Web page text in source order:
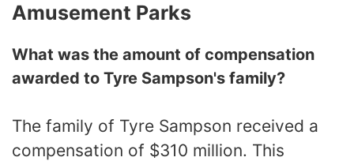
Amusement Parks
What was the amount of compensation
awarded to Tyre Sampson's family?
The family of Tyre Sampson received a
compensation of $310 million. This